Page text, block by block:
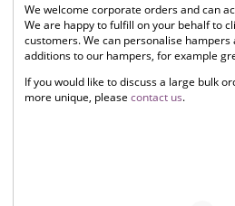
We welcome corporate orders and can
We are happy to fulfill on your behalf to
customers. We can personalise
additions to our hampers, for example
If you would like to discuss a large bulk
more unique, please contact us.